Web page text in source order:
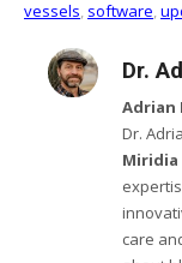
vessels, software,
Dr.
Adrian
Dr.
Miridia
care